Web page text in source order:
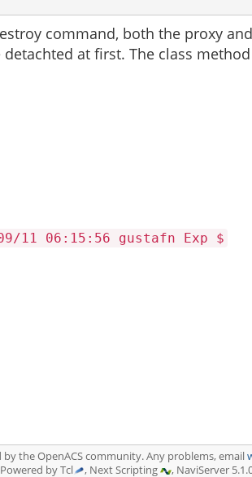
command, both the proxy
at first. The class
11 06:15:56 gustafn Exp $
the OpenACS community. Any problems, email
by Tcl
, Next Scripting , NaviServer